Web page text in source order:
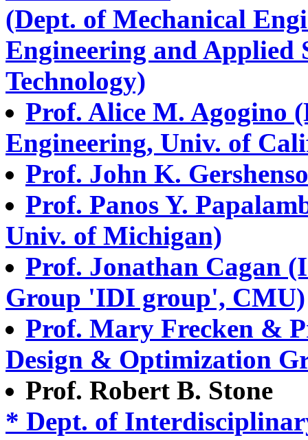
(Dept. of Mechanical
Engineering and Applied
Technology)
Prof. Alice M. Agogino
Engineering, Univ. of
Prof. John K.
Prof. Panos Y.
Univ. of Michigan)
Prof. Jonathan Cagan
Group 'IDI group', CMU)
Prof. Mary Frecken &
Design & Optimization
Prof. Robert B. Stone
* Dept. of